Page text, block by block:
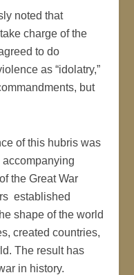
noted that
charge of the
to do
as “idolatry,”
but
of this hubris was
accompanying
the Great War
established
shape of the world
created countries,
The result has
in history.